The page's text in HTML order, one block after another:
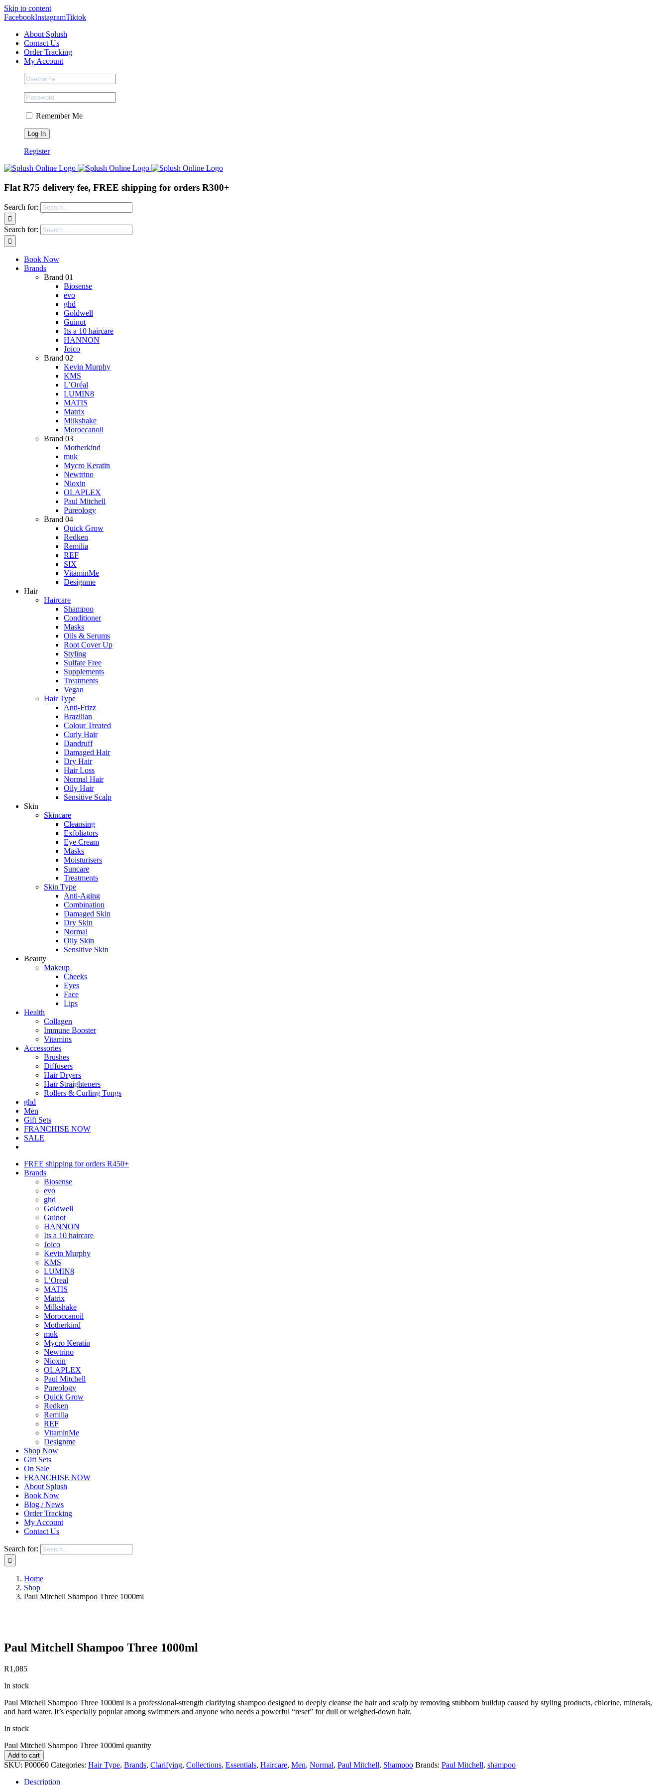
Skip to content
FacebookInstagramTiktok
About Splush
Contact Us
Order Tracking
My Account
Remember Me
Register
Flat R75 delivery fee, FREE shipping for orders R300+
Search for:
Search for:
Book Now
Brands
Brand 01
Biosense
evo
ghd
Goldwell
Guinot
Its a 10 haircare
HANNON
Joico
Brand 02
Kevin Murphy
KMS
L’Oréal
LUMIN8
MATIS
Matrix
Milkshake
Moroccanoil
Brand 03
Motherkind
muk
Mycro Keratin
Newtrino
Nioxin
OLAPLEX
Paul Mitchell
Pureology
Brand 04
Quick Grow
Redken
Remilia
REF
SIX
VitaminMe
Designme
Hair
Haircare
Shampoo
Conditioner
Masks
Oils & Serums
Root Cover Up
Styling
Sulfate Free
Supplements
Treatments
Vegan
Hair Type
Anti-Frizz
Brazilian
Colour Treated
Curly Hair
Dandruff
Damaged Hair
Dry Hair
Hair Loss
Normal Hair
Oily Hair
Sensitive Scalp
Skin
Skincare
Cleansing
Exfoliators
Eye Cream
Masks
Moisturisers
Suncare
Treatments
Skin Type
Anti-Aging
Combination
Damaged Skin
Dry Skin
Normal
Oily Skin
Sensitive Skin
Beauty
Makeup
Cheeks
Eyes
Face
Lips
Health
Collagen
Immune Booster
Vitamins
Accessories
Brushes
Diffusers
Hair Dryers
Hair Straighteners
Rollers & Curling Tongs
ghd
Men
Gift Sets
FRANCHISE NOW
SALE
FREE shipping for orders R450+
Brands
Biosense
evo
ghd
Goldwell
Guinot
HANNON
Its a 10 haircare
Joico
Kevin Murphy
KMS
LUMIN8
L’Oreal
MATIS
Matrix
Milkshake
Moroccanoil
Motherkind
muk
Mycro Keratin
Newtrino
Nioxin
OLAPLEX
Paul Mitchell
Pureology
Quick Grow
Redken
Remilia
REF
VitaminMe
Designme
Shop Now
Gift Sets
On Sale
FRANCHISE NOW
About Splush
Book Now
Blog / News
Order Tracking
My Account
Contact Us
Search for:
Home
Shop
Paul Mitchell Shampoo Three 1000ml
Paul Mitchell Shampoo Three 1000ml
R1,085
In stock
Paul Mitchell Shampoo Three 1000ml is a professional-strength clarifying shampoo designed to deeply cleanse the hair and scalp by removing stubborn buildup caused by styling products, chlorine, minerals,
and hard water. It’s especially popular among swimmers and anyone who needs a powerful “reset” for dull or weighed-down hair.
In stock
Paul Mitchell Shampoo Three 1000ml quantity
Add to cart
SKU: P00060 Categories: Hair Type, Brands, Clarifying, Collections, Essentials, Haircare, Men, Normal, Paul Mitchell, Shampoo Brands: Paul Mitchell, shampoo
Description